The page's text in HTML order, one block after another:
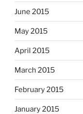
June 2015
May 2015
April 2015
March 2015
February 2015
January 2015